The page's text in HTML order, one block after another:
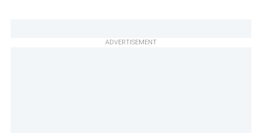
ADVERTISEMENT